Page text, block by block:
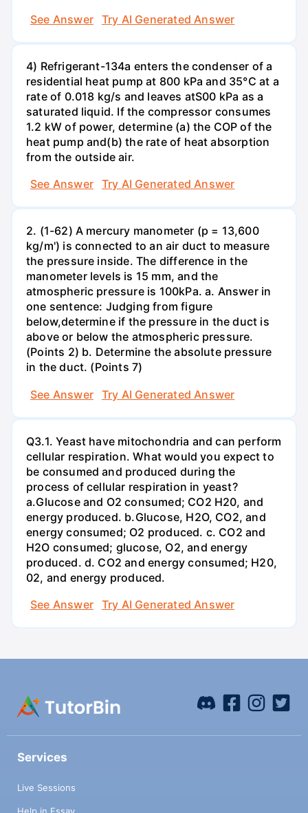
See Answer
Try AI Generated Answer
4) Refrigerant-134a enters the condenser of a
residential heat pump at 800 kPa and 35°C at a
rate of 0.018 kg/s and leaves atS00 kPa as a
saturated liquid. If the compressor consumes
1.2 kW of power, determine (a) the COP of the
heat pump and(b) the rate of heat absorption
from the outside air.
See Answer
Try AI Generated Answer
2. (1-62) A mercury manometer (p = 13,600
kg/m') is connected to an air duct to measure
the pressure inside. The difference in the
manometer levels is 15 mm, and the
atmospheric pressure is 100kPa. a. Answer in
one sentence: Judging from figure
below,determine if the pressure in the duct is
above or below the atmospheric pressure.
(Points 2) b. Determine the absolute pressure
in the duct. (Points 7)
See Answer
Try AI Generated Answer
Q3.1. Yeast have mitochondria and can perform
cellular respiration. What would you expect to
be consumed and produced during the
process of cellular respiration in yeast?
a.Glucose and O2 consumed; CO2 H20, and
energy produced. b.Glucose, H2O, CO2, and
energy consumed; O2 produced. c. CO2 and
H2O consumed; glucose, O2, and energy
produced. d. CO2 and energy consumed; H20,
02, and energy produced.
See Answer
Try AI Generated Answer
Services
Live Sessions
Help in Essay